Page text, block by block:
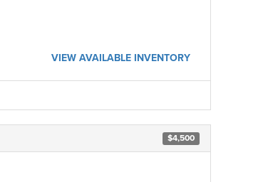
VIEW AVAILABLE INVENTORY
$4,500